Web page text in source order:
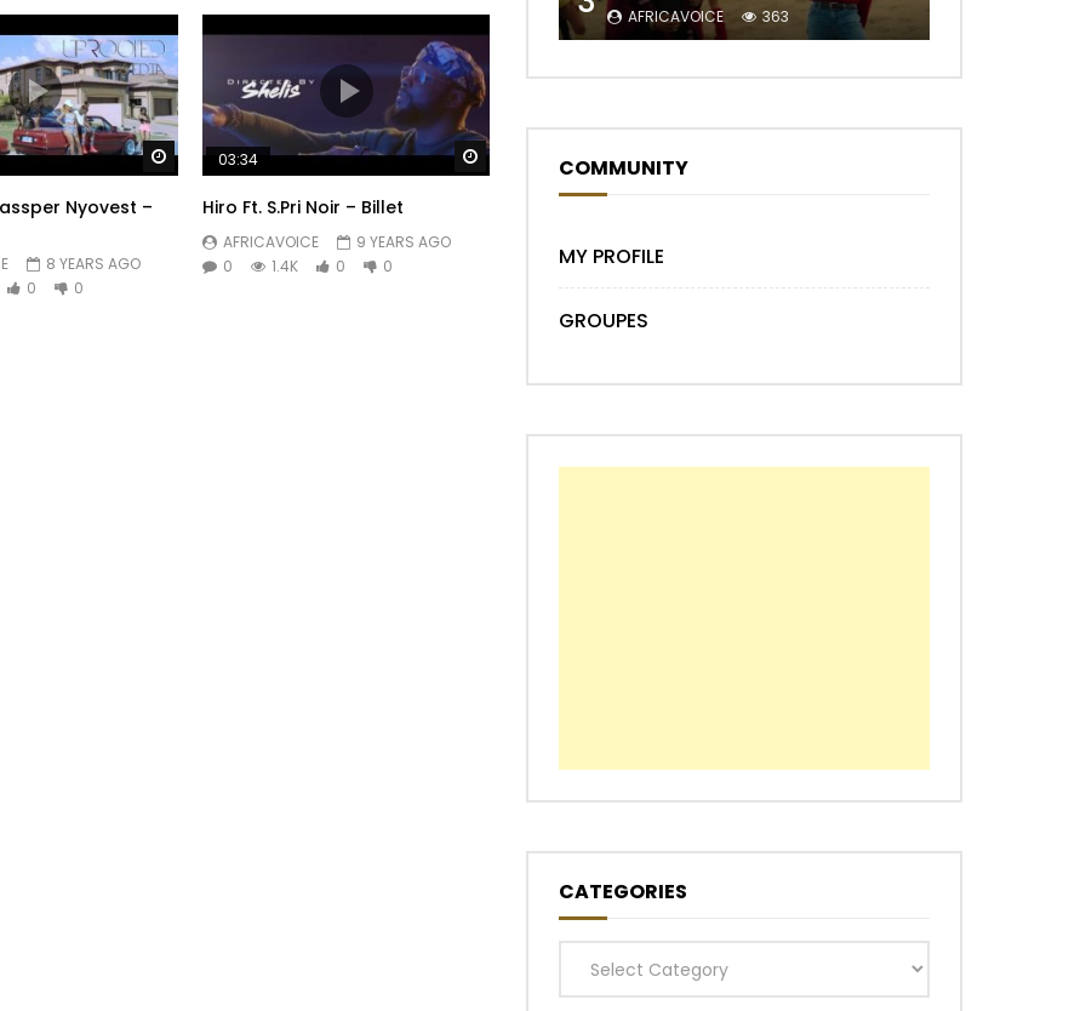
Watch Later
Nyovest –
8 YEARS AGO
0 0
Watch Later
03:34
Hiro Ft. S.Pri Noir – Billet
AFRICAVOICE
9 YEARS AGO
0
1.4K 0 0
AFRICAVOICE 363
COMMUNITY
MY PROFILE
GROUPES
CATEGORIES
Categories